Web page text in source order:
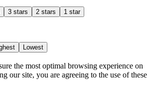
3 stars 2 stars 1 star
Lowest
the most optimal browsing experience on
our site, you are agreeing to the use of these